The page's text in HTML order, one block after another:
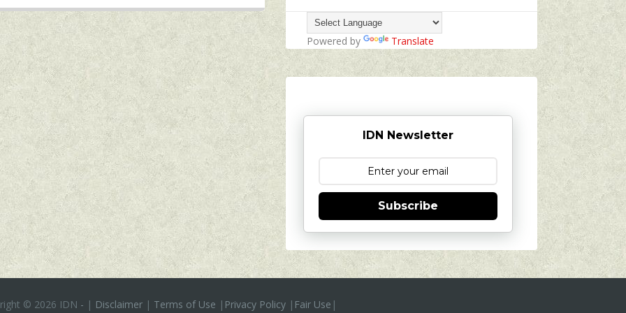
Powered by Translate
IDN Newsletter
Subscribe
© 2026 IDN - | Disclaimer| Terms of Use | Privacy Policy| Fair Use |